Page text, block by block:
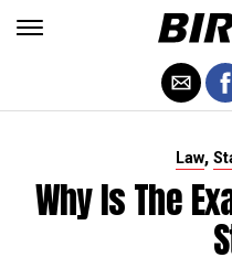
Law,
Why Is The